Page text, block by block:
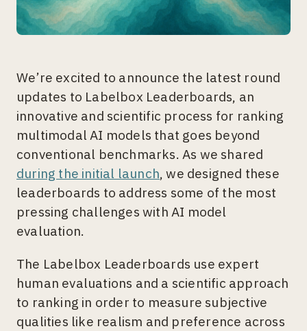
We’re excited to announce the latest round
updates to Labelbox Leaderboards, an
innovative and scientific process for ranking
multimodal AI models that goes beyond
conventional benchmarks. As we shared
during the initial launch, we designed these
leaderboards to address some of the most
pressing challenges with AI model
evaluation.
The Labelbox Leaderboards use expert
human evaluations and a scientific approach
to ranking in order to measure subjective
qualities like realism and preference across